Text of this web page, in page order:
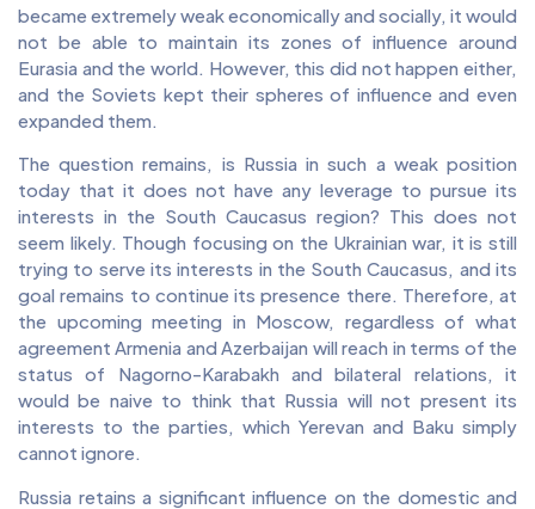
became extremely weak economically and socially, it would
not be able to maintain its zones of influence around
Eurasia and the world. However, this did not happen either,
and the Soviets kept their spheres of influence and even
expanded them.
The question remains, is Russia in such a weak position
today that it does not have any leverage to pursue its
interests in the South Caucasus region? This does not
seem likely. Though focusing on the Ukrainian war, it is still
trying to serve its interests in the South Caucasus, and its
goal remains to continue its presence there. Therefore, at
the upcoming meeting in Moscow, regardless of what
agreement Armenia and Azerbaijan will reach in terms of the
status of Nagorno-Karabakh and bilateral relations, it
would be naive to think that Russia will not present its
interests to the parties, which Yerevan and Baku simply
cannot ignore.
Russia retains a significant influence on the domestic and